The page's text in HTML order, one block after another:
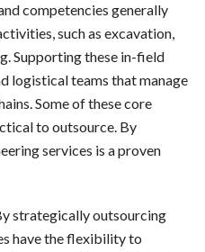
competencies generally
such as excavation,
Supporting these in-field
logistical teams that manage
Some of these core
to outsource. By
services is a proven
strategically outsourcing
have the flexibility to